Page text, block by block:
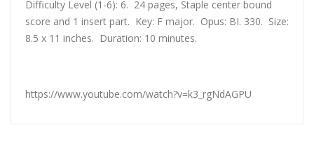
Difficulty Level (1-6): 6. 24 pages, Staple center bound
score and 1 insert part. Key: F major. Opus: BI. 330. Size:
8.5 x 11 inches. Duration: 10 minutes.
https://www.youtube.com/watch?v=k3_rgNdAGPU